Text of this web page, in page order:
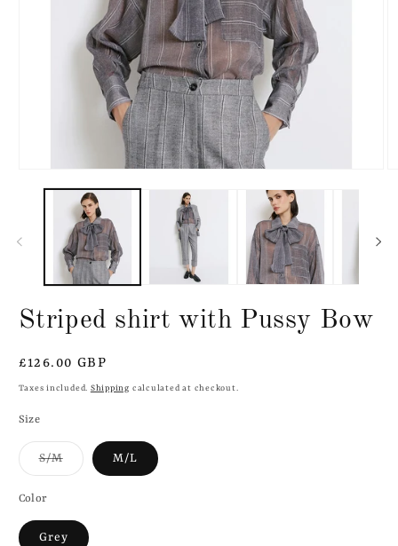
media
Striped shirt with Pussy Bow
Regular
price
£126.00 GBP
Taxes included. Shipping calculated at checkout.
Size
S/MVariant
sold
M/L
Color
Grey